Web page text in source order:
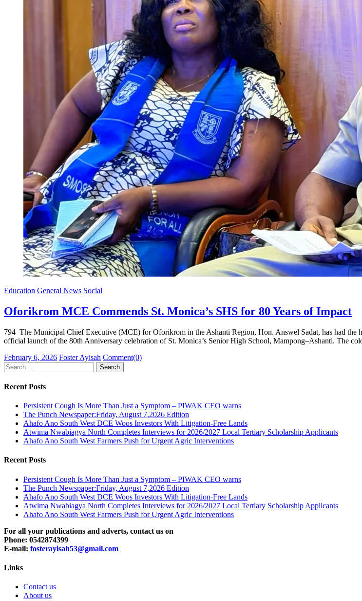
Education General News Social
Oforikrom MCE Commends St. Monica’s SHS for 80 Years of Impact
794 The Municipal Chief Executive (MCE) for Oforikrom in the Ashanti Region, Hon. Answel Sadat, has had the
official launch of the 80th Anniversary celebration of St. Monica’s Senior High School, Mampong–Ashanti. The
Posted
on
February 6, 2026 Author
Foster Ayisah Comment(0)
Search
for:
Recent Posts
Persistent Cough Is More Than Just a Symptom – PIWAK CEO warns
The Punch Newspaper:Friday, August 7,2026 Edition
Ahafo Ano South West DCE Woos Investors With Litigation-Free Lands
Atwima Nwabiagya North Completes Interviews for 2026/2027 Local Tertiary Scholarship Applicants
Ahafo Ano South West Farmers Push for Urgent Agric Interventions
Recent Posts
Persistent Cough Is More Than Just a Symptom – PIWAK CEO warns
The Punch Newspaper:Friday, August 7,2026 Edition
Ahafo Ano South West DCE Woos Investors With Litigation-Free Lands
Atwima Nwabiagya North Completes Interviews for 2026/2027 Local Tertiary Scholarship Applicants
Ahafo Ano South West Farmers Push for Urgent Agric Interventions
For all your publications and adverts, contact us on
Phone: 0542874399
E-mail: fosterayisah53@gmail.com
Links
Contact us
About us